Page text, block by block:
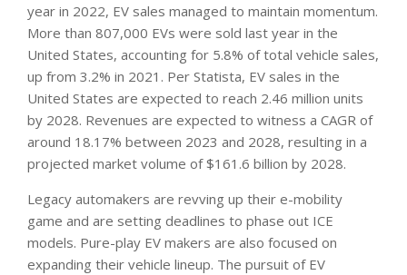
year in 2022, EV sales managed to maintain momentum.
More than 807,000 EVs were sold last year in the
United States, accounting for 5.8% of total vehicle sales,
up from 3.2% in 2021. Per Statista, EV sales in the
United States are expected to reach 2.46 million units
by 2028. Revenues are expected to witness a CAGR of
around 18.17% between 2023 and 2028, resulting in a
projected market volume of $161.6 billion by 2028.
Legacy automakers are revving up their e-mobility
game and are setting deadlines to phase out ICE
models. Pure-play EV makers are also focused on
expanding their vehicle lineup. The pursuit of EV